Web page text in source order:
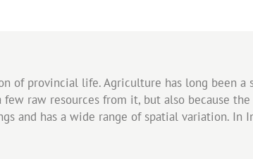
of provincial life. Agriculture has long been a
raw resources from it, but also because
and has a wide range of spatial variation. In